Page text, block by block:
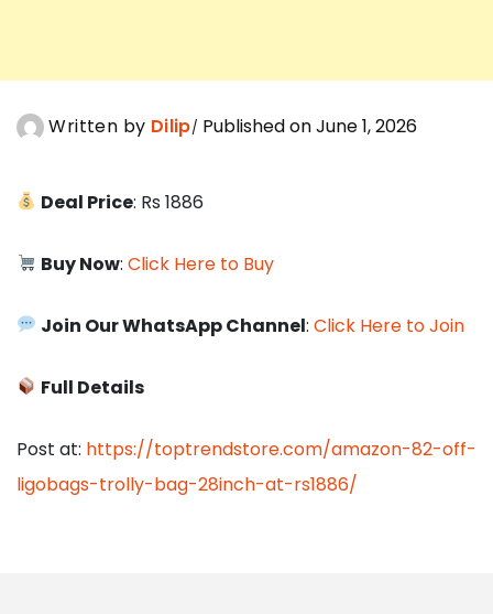
Written by Dilip Published on June 1, 2026
Deal Price: Rs 1886
Buy Now:Click Here to Buy
Join Our WhatsApp Channel:Click Here to Join
Full Details
Post at: https://toptrendstore.com/amazon-82-off-
ligobags-trolly-bag-28inch-at-rs1886/